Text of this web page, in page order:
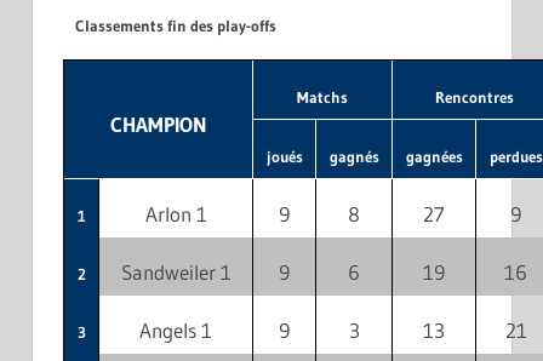
Classements fin des play-offs
CHAMPION
Matchs Rencontres
joués gagnés gagnées perdues
1 Arlon 1 9 8 27 9
2 Sandweiler 1 9 6 19 16
3 Angels 1 9 3 13 21